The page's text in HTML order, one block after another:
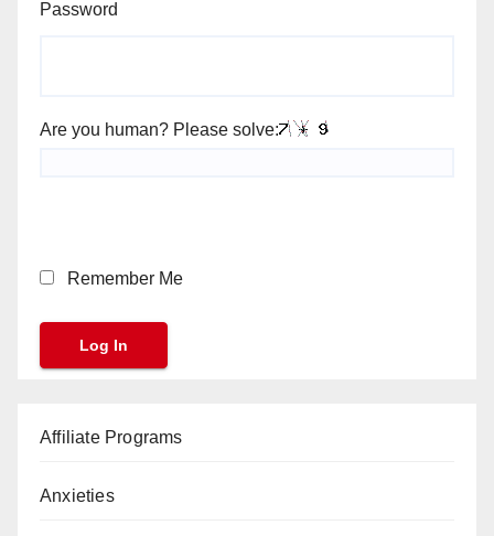
Password
Are you human? Please solve:
Remember Me
Affiliate Programs
Anxieties